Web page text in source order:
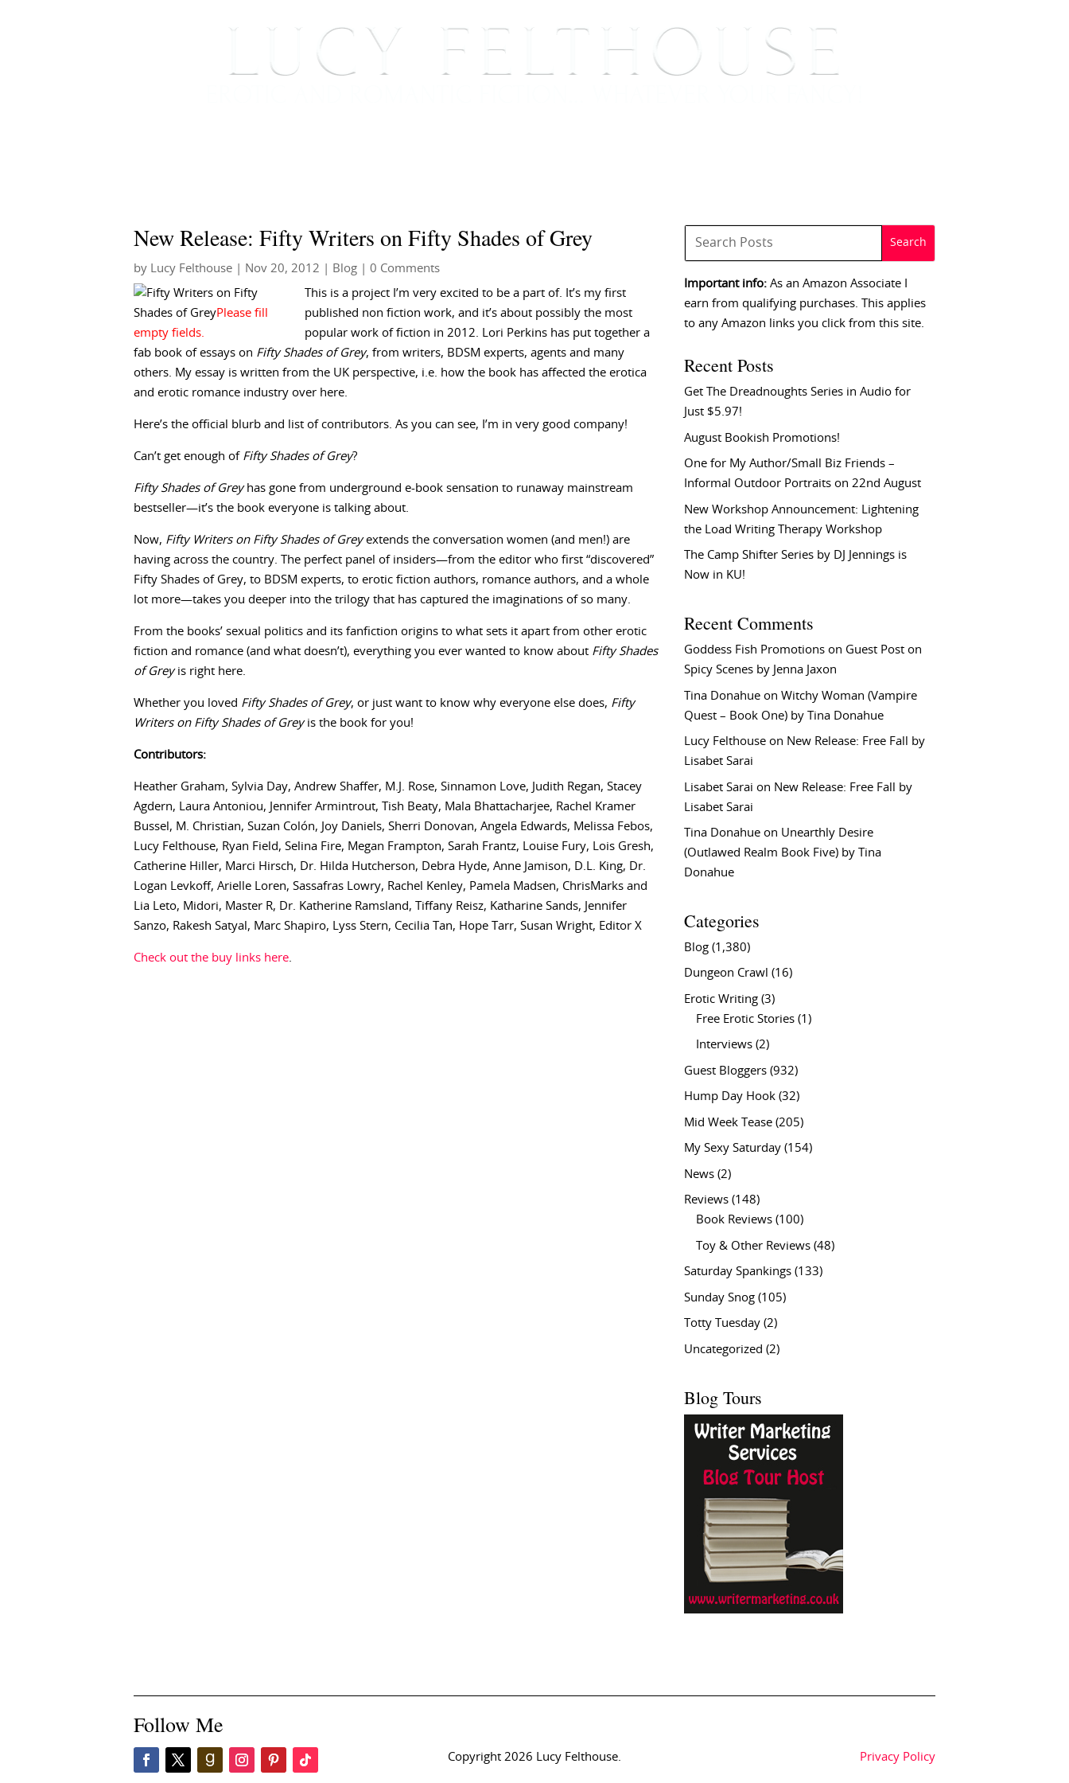
New Release: Fifty Writers on Fifty Shades of Grey
by Lucy Felthouse Nov 20, 2012 Blog | 0 Comments
This is a project I’m very excited to be a part of. It’s my first
published non fiction work, and it’s about possibly the most
popular work of fiction in 2012. Lori Perkins has put together a
fab book of essays on Fifty Shades of Grey, from writers, BDSM experts, agents and many
others. My essay is written from the UK perspective, i.e. how the book has affected the erotica
and erotic romance industry over here.
Here’s the official blurb and list of contributors. As you can see, I’m in very good company!
Can’t get enough of Fifty Shades of Grey?
Fifty Shades of Greyhas gone from underground e-book sensation to runaway mainstream
bestseller—it’s the book everyone is talking about.
Now, Fifty Writers on Fifty Shades of Greyextends the conversation women (and men!) are
having across the country. The perfect panel of insiders—from the editor who first “discovered”
Fifty Shades of Grey, to BDSM experts, to erotic fiction authors, romance authors, and a whole
lot more—takes you deeper into the trilogy that has captured the imaginations of so many.
From the books’ sexual politics and its fanfiction origins to what sets it apart from other erotic
fiction and romance (and what doesn’t), everything you ever wanted to know about Fifty Shades
of Greyis right here.
Whether you loved Fifty Shades of Grey, or just want to know why everyone else does, Fifty
Writers on Fifty Shades of Greyis the book for you!
Contributors:
Heather Graham, Sylvia Day, Andrew Shaffer, M.J. Rose, Sinnamon Love, Judith Regan, Stacey
Agdern, Laura Antoniou, Jennifer Armintrout, Tish Beaty, Mala Bhattacharjee, Rachel Kramer
Bussel, M. Christian, Suzan Colón, Joy Daniels, Sherri Donovan, Angela Edwards, Melissa Febos,
Lucy Felthouse, Ryan Field, Selina Fire, Megan Frampton, Sarah Frantz, Louise Fury, Lois Gresh,
Catherine Hiller, Marci Hirsch, Dr. Hilda Hutcherson, Debra Hyde, Anne Jamison, D.L. King, Dr.
Logan Levkoff, Arielle Loren, Sassafras Lowry, Rachel Kenley, Pamela Madsen, ChrisMarks and
Lia Leto, Midori, Master R, Dr. Katherine Ramsland, Tiffany Reisz, Katharine Sands, Jennifer
Sanzo, Rakesh Satyal, Marc Shapiro, Lyss Stern, Cecilia Tan, Hope Tarr, Susan Wright, Editor X
Check out the buy links here.
Important info: As an Amazon Associate I
earn from qualifying purchases. This applies
to any Amazon links you click from this site.
Recent Posts
Get The Dreadnoughts Series in Audio for
Just $5.97!
August Bookish Promotions!
One for My Author/Small Biz Friends –
Informal Outdoor Portraits on 22nd August
New Workshop Announcement: Lightening
the Load Writing Therapy Workshop
The Camp Shifter Series by DJ Jennings is
Now in KU!
Recent Comments
Goddess Fish Promotions on Guest Post on
Spicy Scenes by Jenna Jaxon
Tina Donahue onWitchy Woman (Vampire
Quest – Book One) by Tina Donahue
Lucy Felthouse on New Release: Free Fall by
Lisabet Sarai
Lisabet Sarai on New Release: Free Fall by
Lisabet Sarai
Tina Donahue on Unearthly Desire
(Outlawed Realm Book Five) by Tina
Donahue
Categories
Blog (1,380)
Dungeon Crawl (16)
Erotic Writing (3)
Free Erotic Stories (1)
Interviews (2)
Guest Bloggers (932)
Hump Day Hook (32)
Mid Week Tease (205)
My Sexy Saturday (154)
News (2)
Reviews (148)
Book Reviews (100)
Toy & Other Reviews (48)
Saturday Spankings (133)
Sunday Snog (105)
Totty Tuesday (2)
Uncategorized (2)
Blog Tours
Follow Me
Copyright 2026 Lucy Felthouse. Privacy Policy